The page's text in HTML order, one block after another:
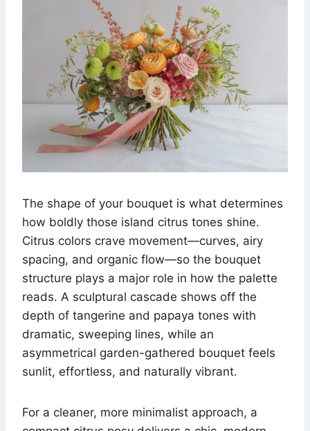
The shape of your bouquet is what determines
how boldly those island citrus tones shine.
Citrus colors crave movement—curves, airy
spacing, and organic flow—so the bouquet
structure plays a major role in how the palette
reads. A sculptural cascade shows off the
depth of tangerine and papaya tones with
dramatic, sweeping lines, while an
asymmetrical garden-gathered bouquet feels
sunlit, effortless, and naturally vibrant.
For a cleaner, more minimalist approach, a